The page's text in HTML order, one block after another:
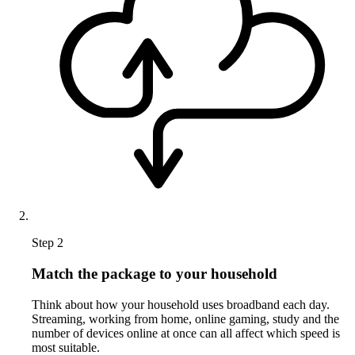
Step 2
Match the package to your household
Think about how your household uses broadband each day.
Streaming, working from home, online gaming, study and the
number of devices online at once can all affect which speed is
most suitable.